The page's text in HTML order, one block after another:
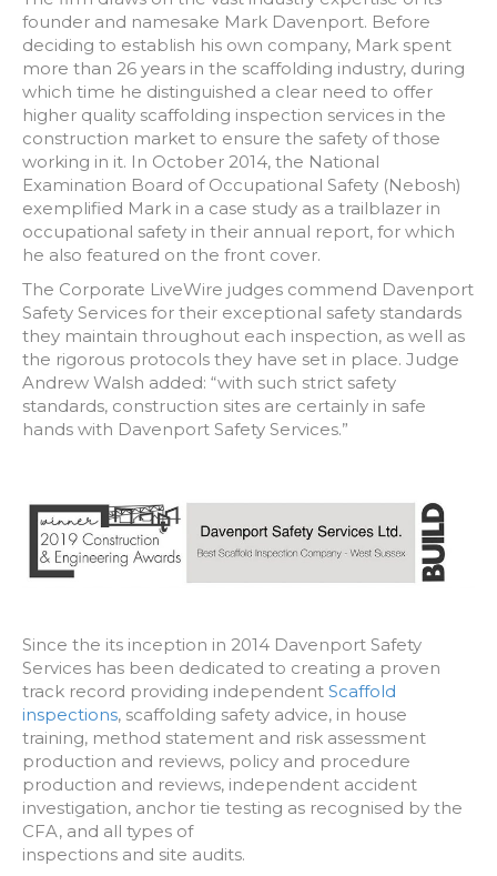
founder and namesake Mark Davenport. Before
deciding to establish his own company, Mark spent
more than 26 years in the scaffolding industry, during
which time he distinguished a clear need to offer
higher quality scaffolding inspection services in the
construction market to ensure the safety of those
working in it. In October 2014, the National
Examination Board of Occupational Safety (Nebosh)
exemplified Mark in a case study as a trailblazer in
occupational safety in their annual report, for which
he also featured on the front cover.
The Corporate LiveWire judges commend Davenport
Safety Services for their exceptional safety standards
they maintain throughout each inspection, as well as
the rigorous protocols they have set in place. Judge
Andrew Walsh added: “with such strict safety
standards, construction sites are certainly in safe
hands with Davenport Safety Services.”
Since the its inception in 2014 Davenport Safety
Services has been dedicated to creating a proven
track record providing independent Scaffold
inspections, scaffolding safety advice, in house
training, method statement and risk assessment
production and reviews, policy and procedure
production and reviews, independent accident
investigation, anchor tie testing as recognised by the
CFA, and all types of
inspections and site audits.